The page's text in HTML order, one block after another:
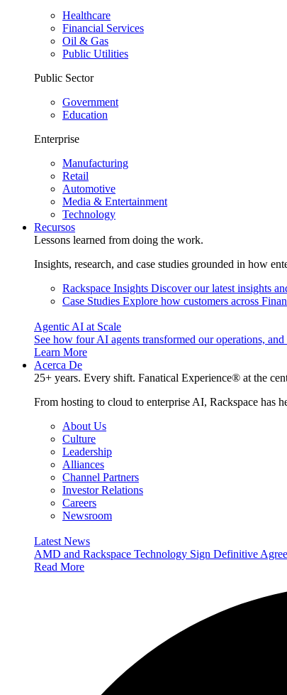
Healthcare
Financial Services
Oil & Gas
Public Utilities
Public Sector
Government
Education
Enterprise
Manufacturing
Retail
Automotive
Media & Entertainment
Technology
Recursos
Lessons learned from doing the work.
Insights, research, and case studies grounded in how
Rackspace Insights Discover our latest insights
Case Studies Explore how customers across
Agentic AI at Scale
See how four AI agents transformed our operations,
Learn More
Acerca De
25+ years. Every shift. Fanatical Experience® at the
From hosting to cloud to enterprise AI, Rackspace has
About Us
Culture
Leadership
Alliances
Channel Partners
Investor Relations
Careers
Newsroom
Latest News
AMD and Rackspace Technology Sign Definitive
Read More